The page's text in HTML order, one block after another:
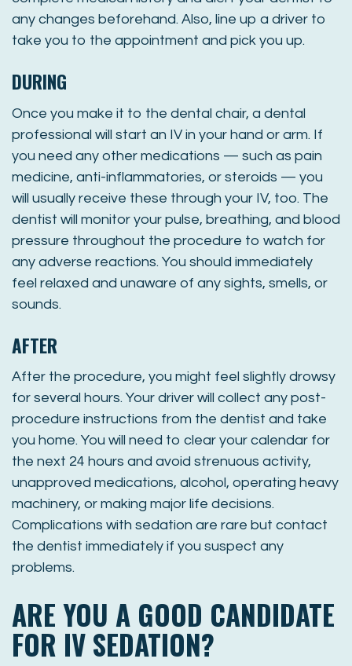
any changes beforehand. Also, line up a driver to
take you to the appointment and pick you up.
DURING
Once you make it to the dental chair, a dental
professional will start an IV in your hand or arm. If
you need any other medications — such as pain
medicine, anti-inflammatories, or steroids — you
will usually receive these through your IV, too. The
dentist will monitor your pulse, breathing, and blood
pressure throughout the procedure to watch for
any adverse reactions. You should immediately
feel relaxed and unaware of any sights, smells, or
sounds.
AFTER
After the procedure, you might feel slightly drowsy
for several hours. Your driver will collect any post-
procedure instructions from the dentist and take
you home. You will need to clear your calendar for
the next 24 hours and avoid strenuous activity,
unapproved medications, alcohol, operating heavy
machinery, or making major life decisions.
Complications with sedation are rare but contact
the dentist immediately if you suspect any
problems.
ARE YOU A GOOD CANDIDATE
FOR IV SEDATION?